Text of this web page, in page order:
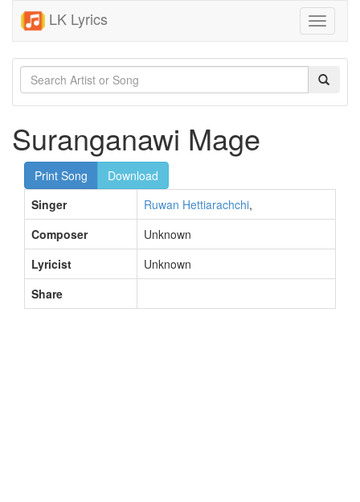
LK Lyrics
Toggle
Suranganawi Mage
Print Song
Download
Singer
Ruwan Hettiarachchi,
Composer
Unknown
Lyricist
Unknown
Share